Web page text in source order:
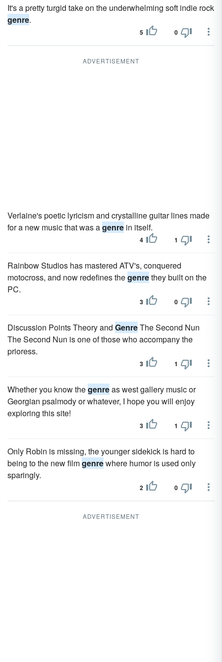
It's a pretty turgid take on the underwhelming soft indie rock
genre.
5 0
ADVERTISEMENT
Verlaine's poetic lyricism and crystalline guitar lines made
for a new music that was agenre in itself.
4 1
Rainbow Studios has mastered ATV's, conquered
motocross, and now redefines thegenrethey built on the
PC.
3 0
Discussion Points Theory and GenreThe Second Nun
The Second Nun is one of those who accompany the
prioress.
3 1
Whether you know thegenreas west gallery music or
Georgian psalmody or whatever, I hope you will enjoy
exploring this site!
3 1
Only Robin is missing, the younger sidekick is hard to
being to the new filmgenrewhere humor is used only
sparingly.
2 0
ADVERTISEMENT